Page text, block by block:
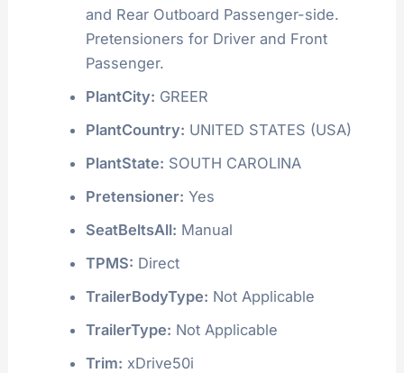
and Rear Outboard Passenger-side.
Pretensioners for Driver and Front
Passenger.
PlantCity: GREER
PlantCountry: UNITED STATES (USA)
PlantState: SOUTH CAROLINA
Pretensioner: Yes
SeatBeltsAll: Manual
TPMS: Direct
TrailerBodyType: Not Applicable
TrailerType: Not Applicable
Trim: xDrive50i